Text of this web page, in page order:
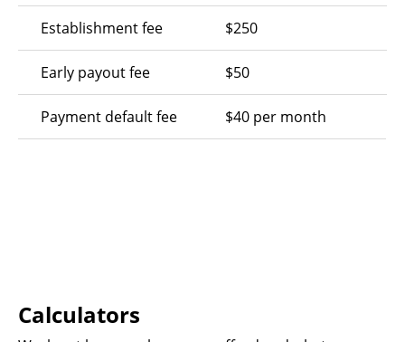
Establishment fee $250
Early payout fee $50
Payment default fee $40 per month
Calculators